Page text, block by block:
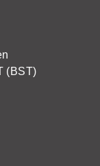
(BST)